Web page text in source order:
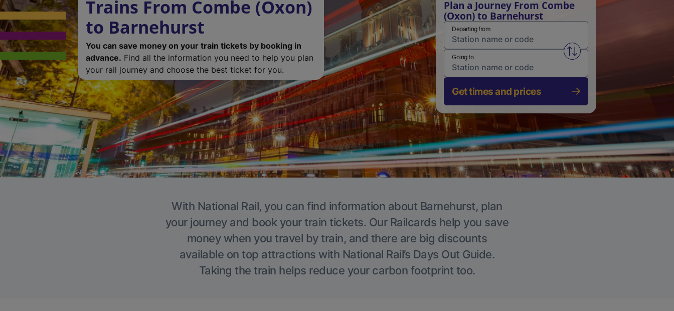
Trains From Combe (Oxon)
to Barnehurst
You can save money on your train tickets by booking in
advance. Find all the information you need to help you plan
your rail journey and choose the best ticket for you.
Plan a Journey From Combe
(Oxon) to Barnehurst
Departing from
Swap from and to stations
Going to
Get times and prices
With National Rail, you can find information about Barnehurst, plan
your journey and book your train tickets. Our Railcards help you save
money when you travel by train, and there are big discounts
available on top attractions with National Rail’s Days Out Guide.
Taking the train helps reduce your carbon footprint too.